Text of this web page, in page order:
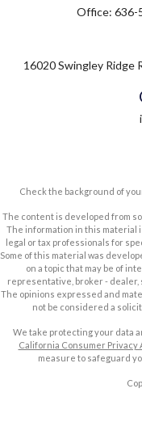
Office: 636-
16020 Swingley Ridge
Check the background of
The content is developed from
The information in this material
legal or tax professionals for
Some of this material was
on a topic that may be of
representative, broker - dealer,
The opinions expressed and
not be considered a
We take protecting your data
California Consumer Privacy
measure to safeguard